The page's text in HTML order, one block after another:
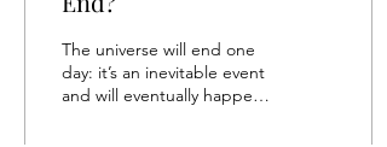
The universe will end one
day: it’s an inevitable event
and will eventually happen.